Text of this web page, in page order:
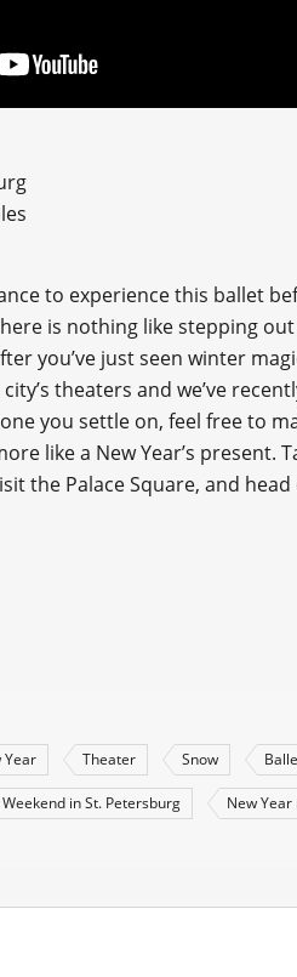
to experience this ballet
is nothing like stepping
you’ve just seen winter
theaters and we’ve
you settle on, feel free to
like a New Year’s present.
the Palace Square, and
Year Theater Snow
in St. Petersburg New Year